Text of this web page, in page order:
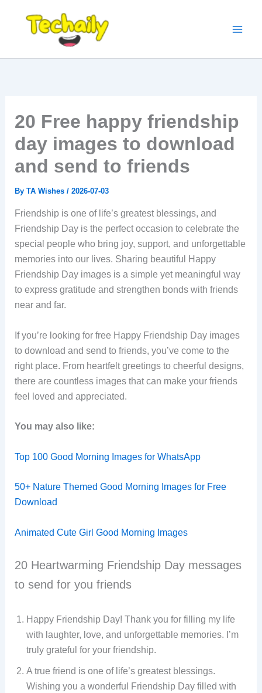
20 Free happy friendship
day images to download
and send to friends
By TA Wishes / 2026-07-03
Friendship is one of life’s greatest blessings, and
Friendship Day is the perfect occasion to celebrate the
special people who bring joy, support, and unforgettable
memories into our lives. Sharing beautiful Happy
Friendship Day images is a simple yet meaningful way
to express gratitude and strengthen bonds with friends
near and far.
If you’re looking for free Happy Friendship Day images
to download and send to friends, you’ve come to the
right place. From heartfelt greetings to cheerful designs,
there are countless images that can make your friends
feel loved and appreciated.
You may also like:
Top 100 Good Morning Images for WhatsApp
50+ Nature Themed Good Morning Images for Free
Download
Animated Cute Girl Good Morning Images
20 Heartwarming Friendship Day messages
to send for you friends
Happy Friendship Day! Thank you for filling my life
with laughter, love, and unforgettable memories. I’m
truly grateful for your friendship.
A true friend is one of life’s greatest blessings.
Wishing you a wonderful Friendship Day filled with